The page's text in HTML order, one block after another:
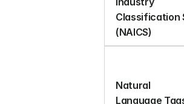
Classification
(NAICS)
Natural
Language